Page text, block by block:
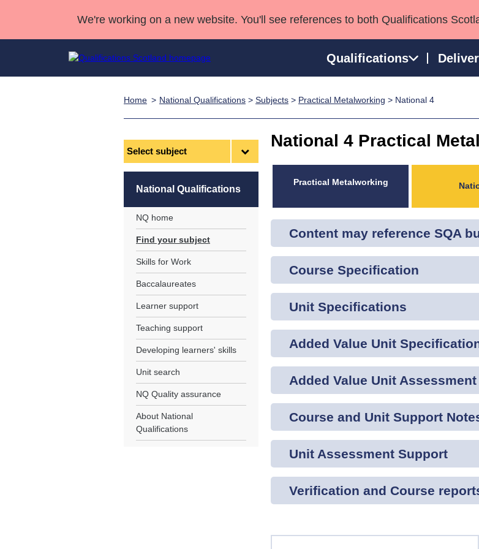
We're working on a new website. You'll see references to both Qualifications
Qualifications
Learner resources
Professional Development Awards
Home National Qualifications > Subjects > Practical Metalworking > National 4
National 4 Practical
Practical Metalworking
Content may reference SQA
Course Specification
Unit Specifications
Added Value Unit
Added Value Unit Assessment
Course and Unit Support
Unit Assessment Support
Verification and Course
National Qualifications
NQ home
Find your subject
Skills for Work
Baccalaureates
Learner support
Teaching support
Developing learners' skills
Unit search
NQ Quality assurance
About National
Qualifications